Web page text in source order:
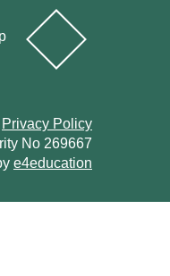
Privacy Policy
No 269667
e4education